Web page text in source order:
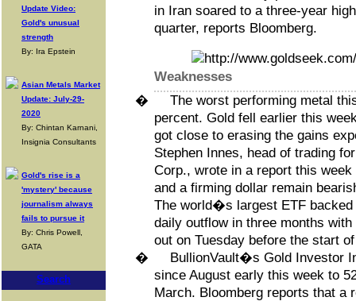
Update Video:
Gold's unusual
strength
By: Ira Epstein
Asian Metals Market
Update: July-29-
2020
By: Chintan Karnani,
Insignia Consultants
Gold's rise is a
'mystery' because
journalism always
fails to pursue it
By: Chris Powell,
GATA
Search
in Iran soared to a three-year
quarter, reports Bloomberg.
Weaknesses
�
The worst performing metal
percent. Gold fell earlier this
got close to erasing the gains
Stephen Innes, head of trading
Corp., wrote in a report this
and a firming dollar remain
The world�s largest ETF
daily outflow in three months
out on Tuesday before the start
�
BullionVault�s Gold Investor
since August early this week to
March. Bloomberg reports that a